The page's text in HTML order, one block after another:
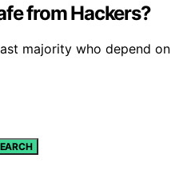
from Hackers?
majority who depend on